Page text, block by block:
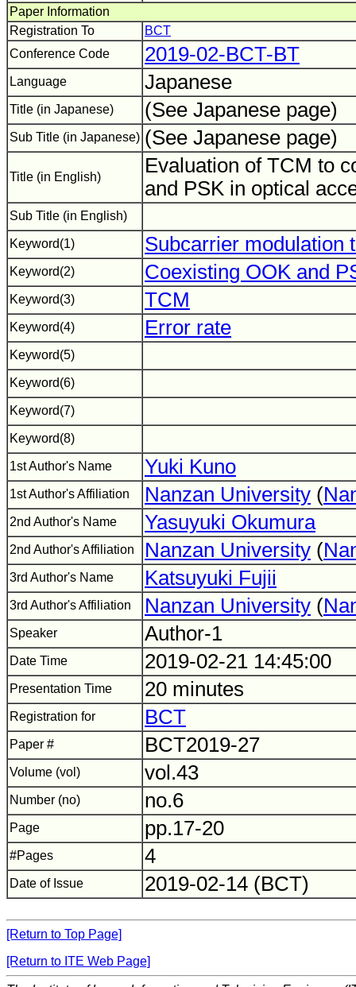
Paper Information
Registration To
BCT
Conference Code
2019-02-BCT-BT
Language Japanese
Title (in Japanese) (See Japanese page)
Sub Title (in Japanese) (See Japanese page)
Title (in English)
Evaluation of TCM to
and PSK in optical
Sub Title (in English)
Keyword(1) Subcarrier modulation
Keyword(2) Coexisting OOK and
Keyword(3) TCM
Keyword(4) Error rate
Keyword(5)
Keyword(6)
Keyword(7)
Keyword(8)
1st Author's Name Yuki Kuno
1st Author's Affiliation Nanzan University (
2nd Author's Name Yasuyuki Okumura
2nd Author's Affiliation Nanzan University (
3rd Author's Name Katsuyuki Fujii
3rd Author's Affiliation Nanzan University (
Speaker Author-1
Date Time 2019-02-21 14:45:00
Presentation Time 20 minutes
Registration for BCT
Paper # BCT2019-27
Volume (vol) vol.43
Number (no) no.6
Page pp.17-20
#Pages 4
Date of Issue 2019-02-14 (BCT)
[Return to Top Page]
[Return to ITE Web Page]